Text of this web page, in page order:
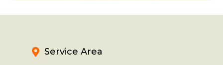
Service Area